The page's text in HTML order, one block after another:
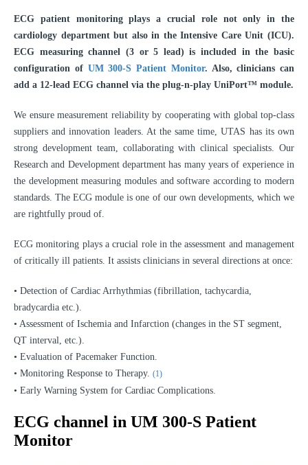
ECG patient monitoring plays a crucial role not only in the
cardiology department but also in the Intensive Care Unit (ICU).
ECG measuring channel (3 or 5 lead) is included in the basic
configuration of UM 300-S Patient Monitor. Also, clinicians can
add a 12-lead ECG channel via the plug-n-play UniPort™ module.
We ensure measurement reliability by cooperating with global top-class
suppliers and innovation leaders. At the same time, UTAS has its own
strong development team, collaborating with clinical specialists. Our
Research and Development department has many years of experience in
the development measuring modules and software according to modern
standards. The ECG module is one of our own developments, which we
are rightfully proud of.
ECG monitoring plays a crucial role in the assessment and management
of critically ill patients. It assists clinicians in several directions at once:
• Detection of Cardiac Arrhythmias (fibrillation, tachycardia,
bradycardia etc.).
• Assessment of Ischemia and Infarction (changes in the ST segment,
QT interval, etc.).
• Evaluation of Pacemaker Function.
• Monitoring Response to Therapy. (1)
• Early Warning System for Cardiac Complications.
ECG channel in UM 300-S Patient
Monitor